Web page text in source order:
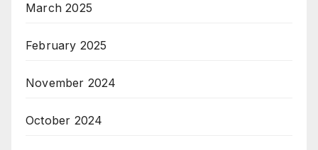
March 2025
February 2025
November 2024
October 2024